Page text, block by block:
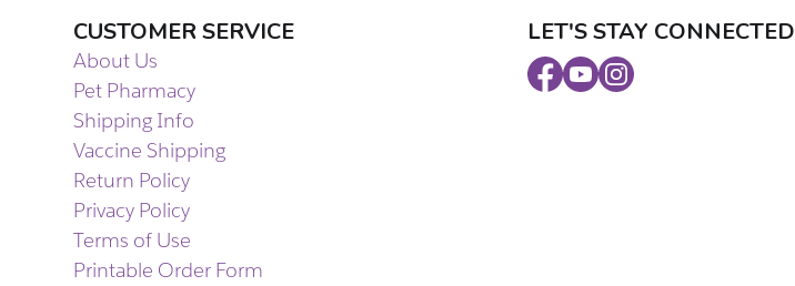
CUSTOMER SERVICE
About Us
Pet Pharmacy
Shipping Info
Vaccine Shipping
Return Policy
Privacy Policy
Terms of Use
Printable Order Form
LET'S STAY CONNECTED
Facebook
YoutubeInstagram